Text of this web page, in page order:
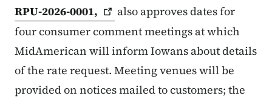
RPU-2026-0001,
also approves dates for
four consumer comment meetings at which
MidAmerican will inform Iowans about details
of the rate request. Meeting venues will be
provided on notices mailed to customers; the